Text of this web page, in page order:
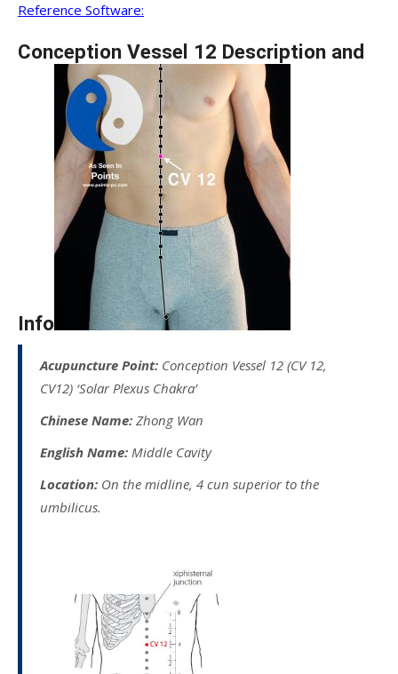
Reference Software:
Conception Vessel 12 Description and
Info
Acupuncture Point: Conception Vessel 12 (CV 12,
CV12) ‘Solar Plexus Chakra’
Chinese Name: Zhong Wan
English Name: Middle Cavity
Location: On the midline, 4 cun superior to the
umbilicus.